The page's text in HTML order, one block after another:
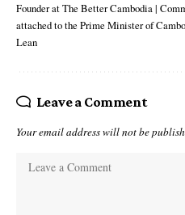
Founder at The Better Cambodia |
attached to the Prime Minister of
Lean
Leave a Comment
Your email address will not be